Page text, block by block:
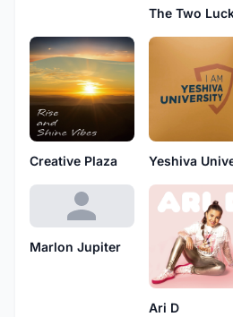
Creative Plaza
Marlon Jupiter
Ari D